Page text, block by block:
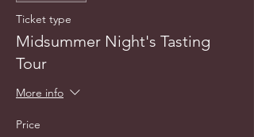
Ticket type
Midsummer Night's Tasting
Tour
More info
Price